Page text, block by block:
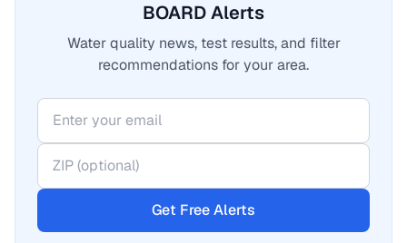
BOARD Alerts
Water quality news, test results, and filter
recommendations for your area.
Get Free Alerts